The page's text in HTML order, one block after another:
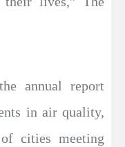
annual report
in air quality,
cities meeting